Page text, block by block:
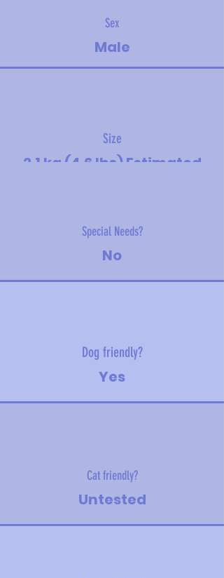
Sex
Male
Size
2.1 kg (4.6 lbs) Estimated
Special Needs?
No
Dog friendly?
Yes
Cat friendly?
Untested